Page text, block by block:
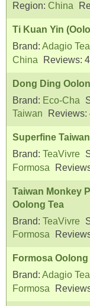
Region: China
Ti Kuan Yin
Brand: Adagio
China
Reviews: 4
Dong Ding
Brand: Eco-Cha
Taiwan
Reviews:
Superfine
Brand: TeaVivre
Formosa
Taiwan Monkey
Oolong Tea
Brand: TeaVivre
Formosa
Formosa
Brand: Adagio
Formosa